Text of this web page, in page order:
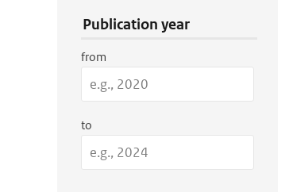
Publication year
from
to